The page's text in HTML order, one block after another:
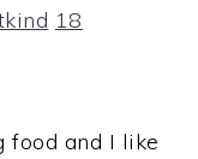
18
food and I like